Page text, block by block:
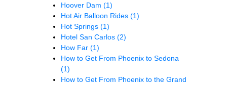
Hoover Dam (1)
Hot Air Balloon Rides (1)
Hot Springs (1)
Hotel San Carlos (2)
How Far (1)
How to Get From Phoenix to Sedona
(1)
How to Get From Phoenix to the Grand